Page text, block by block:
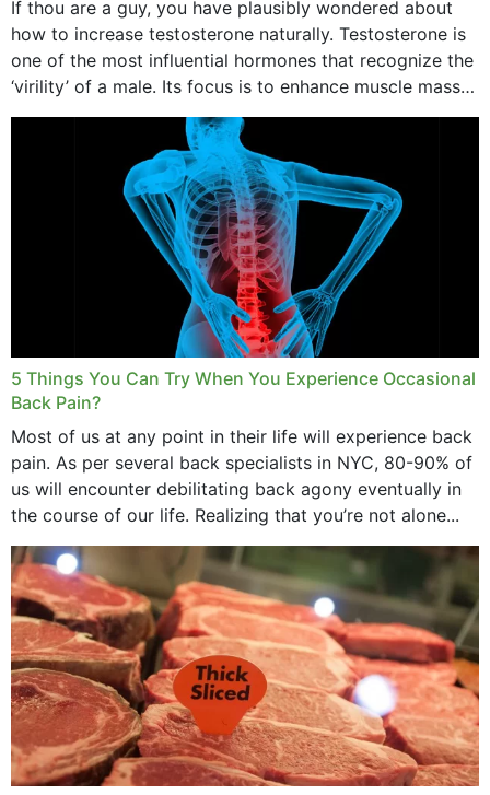
If thou are a guy, you have plausibly wondered about
how to increase testosterone naturally. Testosterone is
one of the most influential hormones that recognize the
‘virility’ of a male. Its focus is to enhance muscle mass
and bone endurance,...
5 Things You Can Try When You Experience Occasional
Back Pain?
Most of us at any point in their life will experience back
pain. As per several back specialists in NYC, 80-90% of
us will encounter debilitating back agony eventually in
the course of our life. Realizing that you’re not alone...